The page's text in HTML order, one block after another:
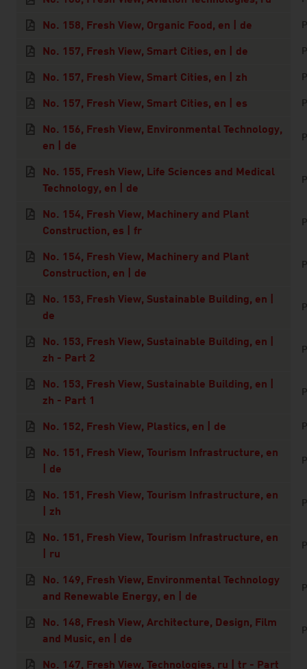
No. 158, Fresh View, Organic Food, en | de
No. 157, Fresh View, Smart Cities, en | de
No. 157, Fresh View, Smart Cities, en | zh
No. 157, Fresh View, Smart Cities, en | es
No. 156, Fresh View, Environmental Technology,
en | de
No. 155, Fresh View, Life Sciences and Medical
Technology, en | de
No. 154, Fresh View, Machinery and Plant
Construction, es | fr
No. 154, Fresh View, Machinery and Plant
Construction, en | de
No. 153, Fresh View, Sustainable Building, en |
de
No. 153, Fresh View, Sustainable Building, en |
zh - Part 2
No. 153, Fresh View, Sustainable Building, en |
zh - Part 1
No. 152, Fresh View, Plastics, en | de
No. 151, Fresh View, Tourism Infrastructure, en
| de
No. 151, Fresh View, Tourism Infrastructure, en
| zh
No. 151, Fresh View, Tourism Infrastructure, en
| ru
No. 149, Fresh View, Environmental Technology
and Renewable Energy, en | de
No. 148, Fresh View, Architecture, Design, Film
and Music, en | de
No. 147, Fresh View, Technologies, ru | tr - Part